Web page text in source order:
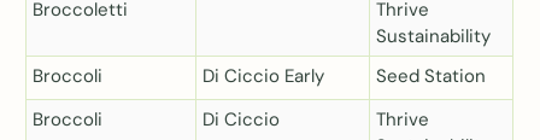
Broccoletti
Thrive
Sustainability
Broccoli
Di Ciccio Early
Seed Station
Broccoli
Di Ciccio
Thrive